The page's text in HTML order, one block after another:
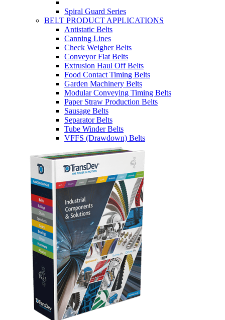
Spiral Guard Series
BELT PRODUCT APPLICATIONS
Antistatic Belts
Canning Lines
Check Weigher Belts
Conveyor Flat Belts
Extrusion Haul Off Belts
Food Contact Timing Belts
Garden Machinery Belts
Modular Conveying Timing Belts
Paper Straw Production Belts
Sausage Belts
Separator Belts
Tube Winder Belts
VFFS (Drawdown) Belts